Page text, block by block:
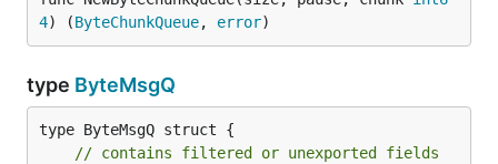
4) (ByteChunkQueue, error)
type ByteMsgQ
type ByteMsgQ struct {
// contains filtered or unexported fields